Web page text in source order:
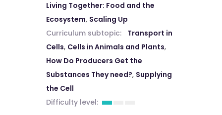
Living Together: Food and the
Ecosystem, Scaling Up
Curriculum subtopic:
Transport in
Cells, Cells in Animals and Plants,
How Do Producers Get the
Substances They need?, Supplying
the Cell
Difficulty level: